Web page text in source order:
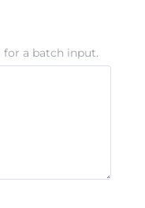
for a batch input.